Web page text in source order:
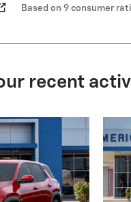
Based on 9 consumer
recent